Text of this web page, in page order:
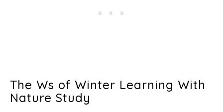
The Ws of Winter Learning With
Nature Study